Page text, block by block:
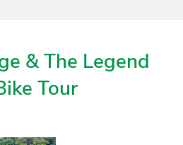
& The Legend
Tour